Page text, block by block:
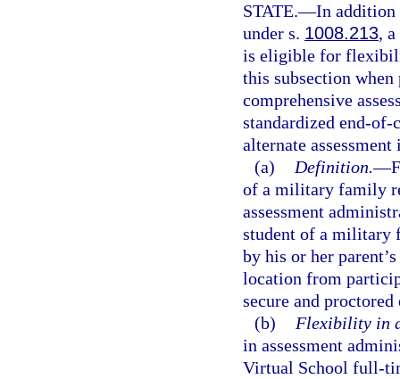
STATE.—In addition
under s. 1008.213,
is eligible for
this subsection
comprehensive
standardized end-of-
alternate
(a)
Definition.—
of a military family
assessment
student of a military
by his or her
location from
secure and proctored
(b)
Flexibility in
in assessment
Virtual School full-